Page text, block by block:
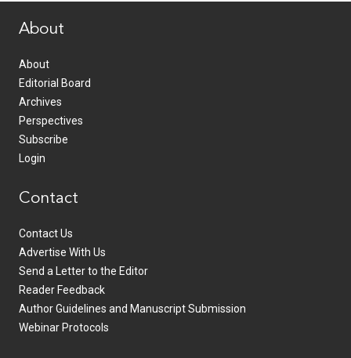
About
About
Editorial Board
Archives
Perspectives
Subscribe
Login
Contact
Contact Us
Advertise With Us
Send a Letter to the Editor
Reader Feedback
Author Guidelines and Manuscript Submission
Webinar Protocols